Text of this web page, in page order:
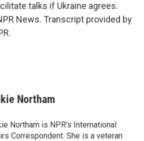
talks if Ukraine agrees.
News. Transcript provided by
Northam
Northam is NPR's International
Correspondent. She is a veteran